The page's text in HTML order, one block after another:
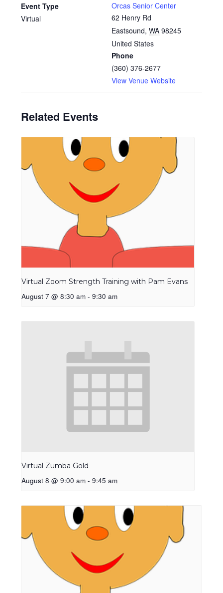
Orcas Senior Center
62 Henry Rd
Eastsound, WA 98245
United States
Phone
(360) 376-2677
View Venue Website
Event Type
Virtual
Related Events
Virtual Zoom Strength Training with Pam Evans
August 7 @ 8:30 am - 9:30 am
Virtual Zumba Gold
August 8 @ 9:00 am - 9:45 am